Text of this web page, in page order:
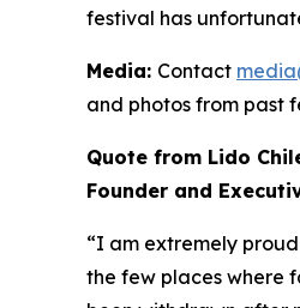
festival has
Media: Contact
and photos from past
Quote from Lido
Founder and
“I am extremely
the few places where